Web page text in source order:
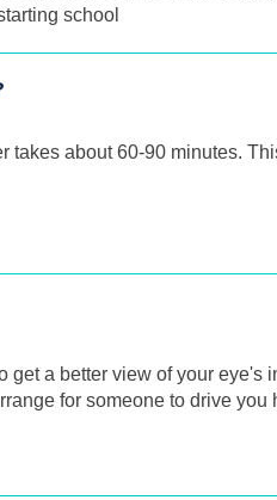
school
about 60-90 minutes.
a better view of your eye's
for someone to drive you